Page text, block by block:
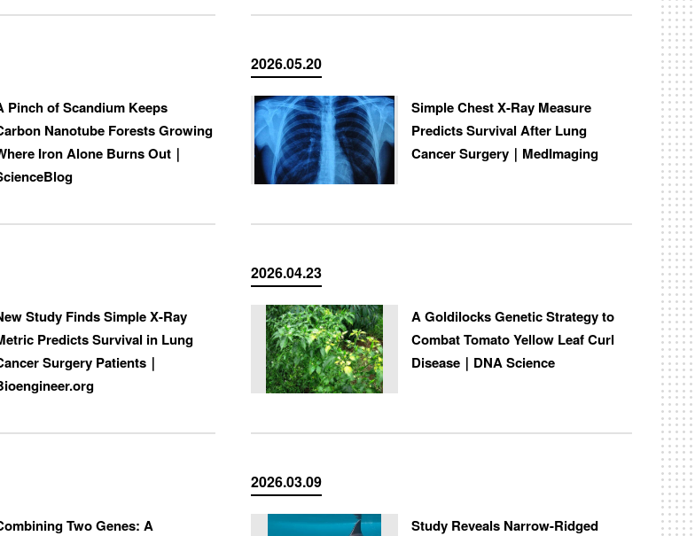
Pinch of Scandium Keeps
Nanotube Forests Growing
Iron Alone Burns Out｜
2026.05.20
Simple Chest X-Ray Measure
Predicts Survival After Lung
Cancer Surgery｜MedImaging
Study Finds Simple X-Ray
Predicts Survival in Lung
Surgery Patients｜
2026.04.23
A Goldilocks Genetic Strategy to
Combat Tomato Yellow Leaf Curl
Disease｜DNA Science
Two Genes: A
2026.03.09
Study Reveals Narrow-Ridged